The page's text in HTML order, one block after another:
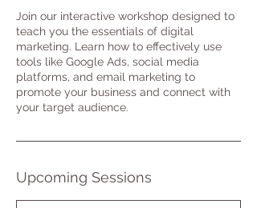
Join our interactive workshop designed to
teach you the essentials of digital
marketing. Learn how to effectively use
tools like Google Ads, social media
platforms, and email marketing to
promote your business and connect with
your target audience.
Upcoming Sessions